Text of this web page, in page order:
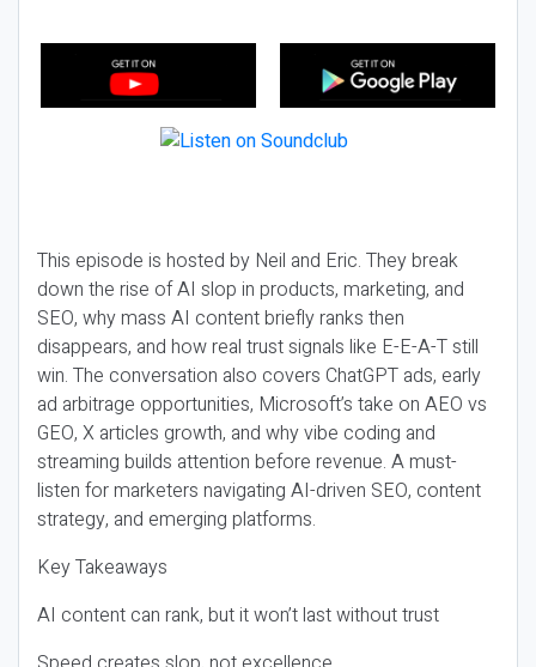
This episode is hosted by Neil and Eric. They break
down the rise of AI slop in products, marketing, and
SEO, why mass AI content briefly ranks then
disappears, and how real trust signals like E-E-A-T still
win. The conversation also covers ChatGPT ads, early
ad arbitrage opportunities, Microsoft’s take on AEO vs
GEO, X articles growth, and why vibe coding and
streaming builds attention before revenue. A must-
listen for marketers navigating AI-driven SEO, content
strategy, and emerging platforms.
Key Takeaways
AI content can rank, but it won’t last without trust